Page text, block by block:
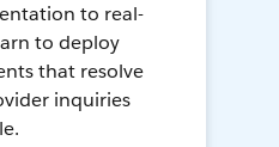
to real-
to deploy
that resolve
inquiries